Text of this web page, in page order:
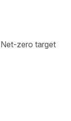
Net-zero target